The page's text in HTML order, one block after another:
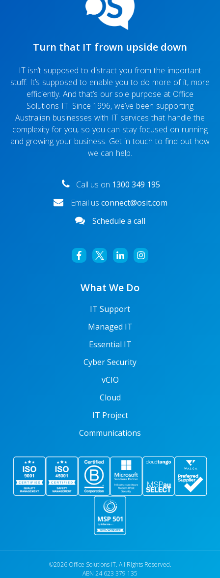
Turn that IT frown upside down
IT isn’t supposed to distract you from the important
stuff. It’s supposed to enable you to do more of it, more
efficiently. And that’s our sole purpose at Office
Solutions IT. Since 1996, we’ve been supporting
Australian businesses with IT services that handle the
complexity for you, so you can stay focused on running
and growing your business. Get in touch to find out how
we can help.
Call us on 1300 349 195
Email us connect@osit.com
Schedule a call
What We Do
IT Support
Managed IT
Essential IT
Cyber Security
vCIO
Cloud
IT Project
Communications
©2026 Office Solutions IT. All Rights Reserved.
ABN 24 623 379 135